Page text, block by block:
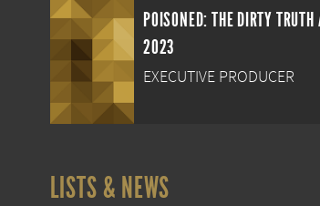
2023
EXECUTIVE PRODUCER
LISTS & NEWS